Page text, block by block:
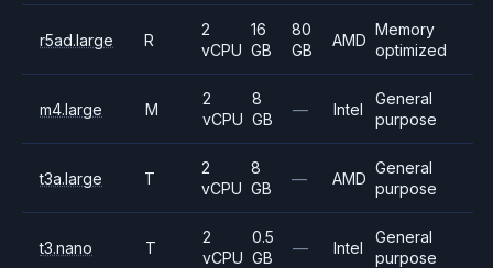
r5ad.large R
2
vCPU
16
GB
80
GB
AMD
Memory
optimized
m4.large M
2
vCPU
8
GB
— Intel
General
purpose
t3a.large T
2
vCPU
8
GB
— AMD
General
purpose
t3.nano T
2
vCPU
0.5
GB
— Intel
General
purpose